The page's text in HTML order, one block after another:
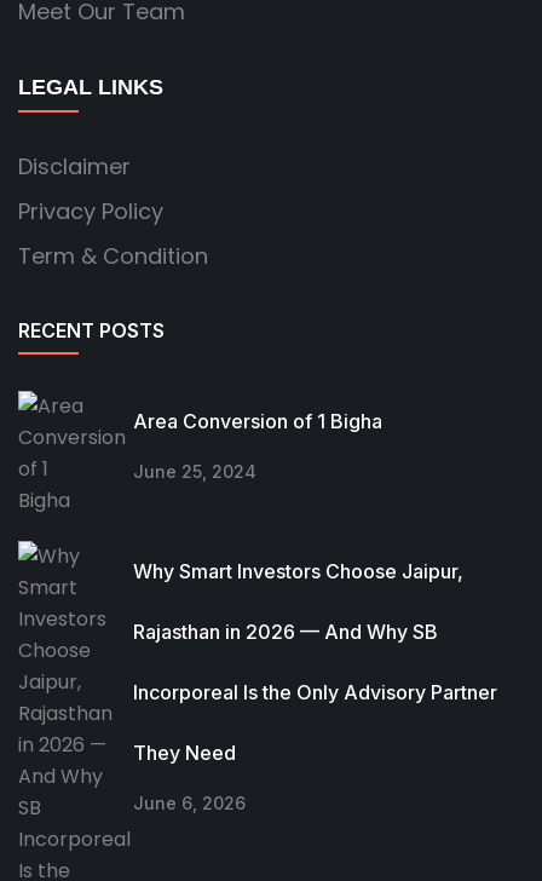
Meet Our Team
LEGAL LINKS
Disclaimer
Privacy Policy
Term & Condition
RECENT POSTS
Area Conversion of 1 Bigha
June 25, 2024
Why Smart Investors Choose Jaipur,
Rajasthan in 2026 — And Why SB
Incorporeal Is the Only Advisory Partner
They Need
June 6, 2026